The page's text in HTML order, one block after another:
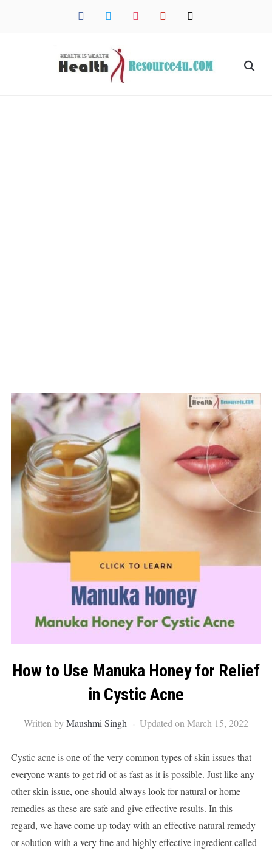
facebook twitter instagrampinterest mail
How to Use Manuka Honey for Relief
in Cystic Acne
Written byMaushmi Singh Updated on March 15, 2022
Cystic acne is one of the very common types of skin issues that
everyone wants to get rid of as fast as it is possible. Just like any
other skin issue, one should always look for natural or home
remedies as these are safe and give effective results. In this
regard, we have come up today with an effective natural remedy
or solution with a very fine and highly effective ingredient called